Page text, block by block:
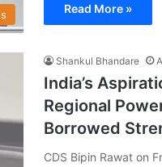
Read More »
Shankul Bhandare
India’s
Regional
Borrowed
CDS Bipin Rawat on